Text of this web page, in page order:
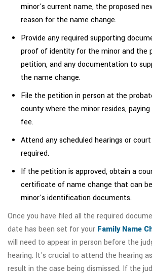
minor's current name, the proposed
reason for the name change.
Provide any required supporting
proof of identity for the minor and the
petition, and any documentation to
the name change.
File the petition in person at the
county where the minor resides,
fee.
Attend any scheduled hearings or
required.
If the petition is approved, obtain a
certificate of name change that can
minor's identification documents.
Once you have filed all the required
date has been set for your Family Name
will need to appear in person before the
hearing. It's crucial to attend the hearing
result in the case being dismissed. If the